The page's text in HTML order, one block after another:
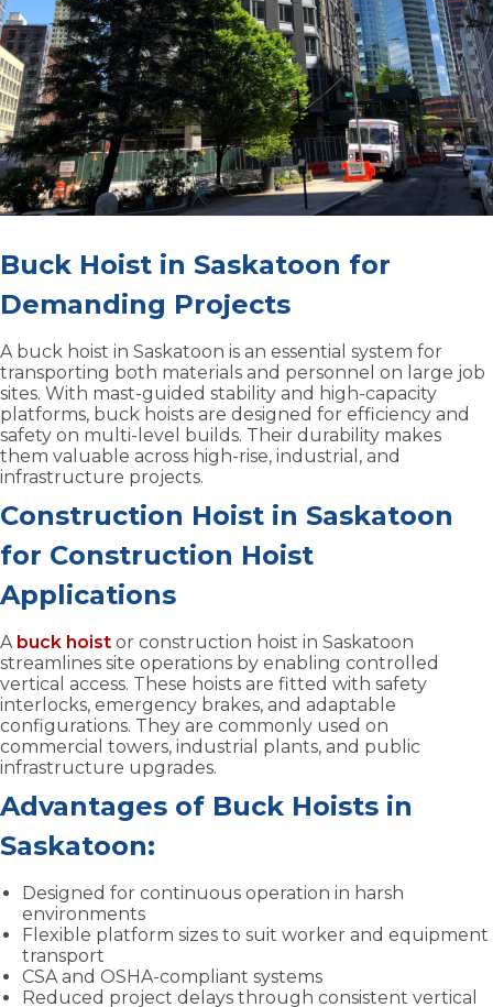
Buck Hoist in Saskatoon for
Demanding Projects
A buck hoist in Saskatoon is an essential system for
transporting both materials and personnel on large job
sites. With mast-guided stability and high-capacity
platforms, buck hoists are designed for efficiency and
safety on multi-level builds. Their durability makes
them valuable across high-rise, industrial, and
infrastructure projects.
Construction Hoist in Saskatoon
for Construction Hoist
Applications
A buck hoist or construction hoist in Saskatoon
streamlines site operations by enabling controlled
vertical access. These hoists are fitted with safety
interlocks, emergency brakes, and adaptable
configurations. They are commonly used on
commercial towers, industrial plants, and public
infrastructure upgrades.
Advantages of Buck Hoists in
Saskatoon:
Designed for continuous operation in harsh
environments
Flexible platform sizes to suit worker and equipment
transport
CSA and OSHA-compliant systems
Reduced project delays through consistent vertical